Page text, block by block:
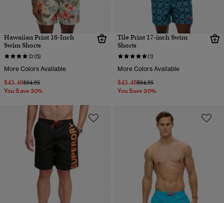
Hawaiian Print 16-Inch
Swim Shorts
(5)
More Colors Available
$45.46Price reduced from
$64.95to
You Save 30%
Tile Print 17-inch Swim
Shorts
(1)
More Colors Available
$45.46Price reduced from
$64.95to
You Save 30%